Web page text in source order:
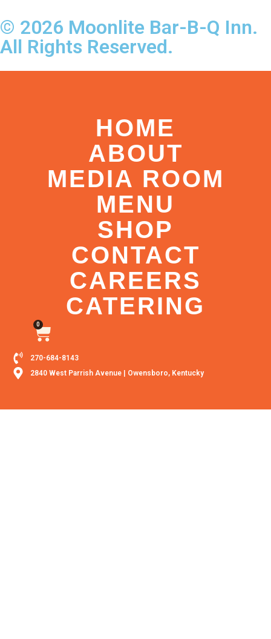
© 2026 Moonlite Bar-B-Q Inn.
All Rights Reserved.
HOME
ABOUT
MEDIA ROOM
MENU
SHOP
CONTACT
CAREERS
CATERING
0
270-684-8143
2840 West Parrish Avenue | Owensboro, Kentucky